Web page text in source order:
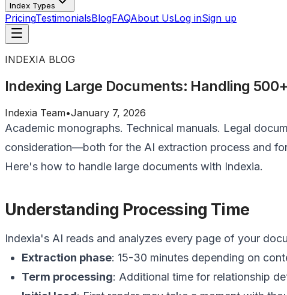
Index Types
PricingTestimonialsBlogFAQAbout UsLog inSign up
INDEXIA BLOG
Indexing Large Documents: Handling
Indexia Team•January 7, 2026
Academic monographs. Technical manuals. Legal
consideration—both for the AI extraction process and
Here's how to handle large documents with Indexia.
Understanding Processing Time
Indexia's AI reads and analyzes every page of your
Extraction phase: 15-30 minutes depending on
Term processing: Additional time for relationship